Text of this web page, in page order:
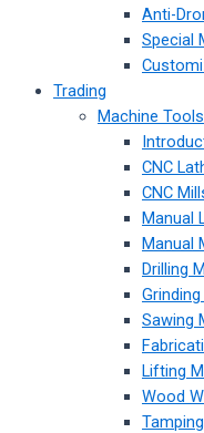
Anti-
Special
Trading
Machine Tools
CNC
CNC
Manual
Manual
Drilling
Sawing
Lifting
Wood